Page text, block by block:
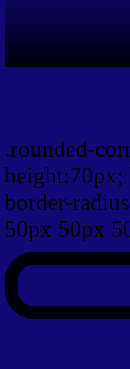
.rounded-
height:70px;
border-
50px 50px